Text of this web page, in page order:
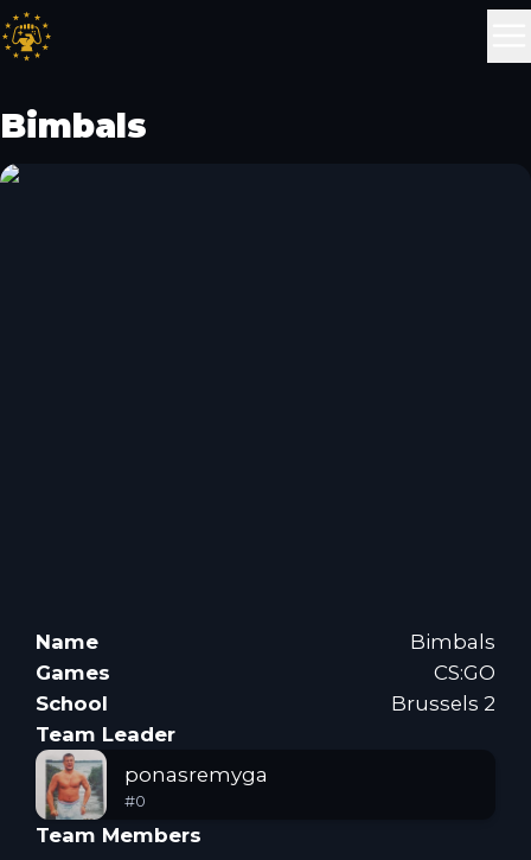
Bimbals
Name
Bimbals
Games
CS:GO
School
Brussels 2
Team Leader
ponasremyga
#0
Team Members